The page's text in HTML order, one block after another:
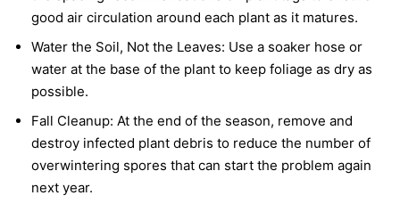
good air circulation around each plant as it matures.
Water the Soil, Not the Leaves: Use a soaker hose or
water at the base of the plant to keep foliage as dry as
possible.
Fall Cleanup: At the end of the season, remove and
destroy infected plant debris to reduce the number of
overwintering spores that can start the problem again
next year.